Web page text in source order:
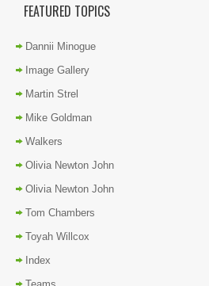
FEATURED TOPICS
Dannii Minogue
Image Gallery
Martin Strel
Mike Goldman
Walkers
Olivia Newton John
Olivia Newton John
Tom Chambers
Toyah Willcox
Index